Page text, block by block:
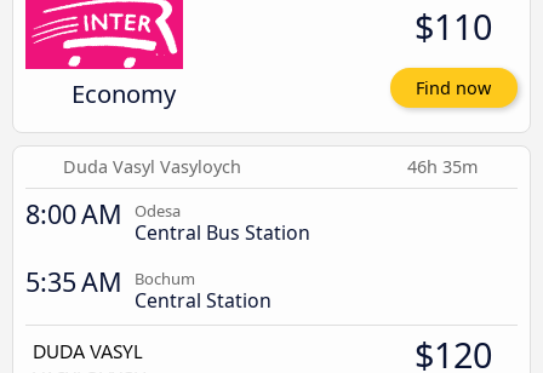
Economy
$110
Find now
Duda Vasyl Vasyloych 46h 35m
8:00 AM Odesa
Central Bus Station
5:35 AM Bochum
Central Station
$120